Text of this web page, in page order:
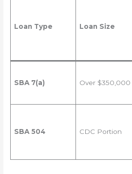
Loan Type Loan Size
SBA 7(a) Over $350,000
SBA 504 CDC Portion